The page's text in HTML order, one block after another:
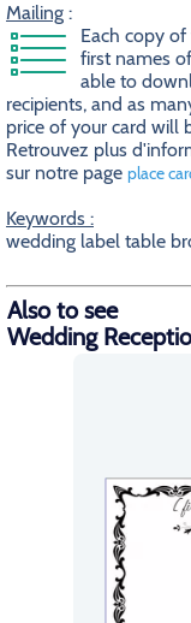
Mailing :
Each copy
first names
able to
recipients, and as
price of your card will
Retrouvez plus
sur notre page place
Keywords :
wedding label table
Also to see
Wedding